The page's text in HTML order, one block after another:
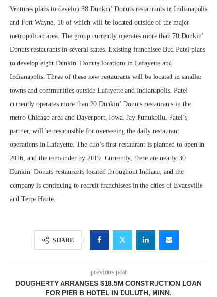
Ventures plans to develop 38 Dunkin’ Donuts restaurants in Indianapolis
and Fort Wayne, 10 of which will be located outside of the major
metropolitan area. The group currently operates more than 70 Dunkin’
Donuts restaurants in several states. Existing franchisee Bud Patel plans
to develop eight Dunkin’ Donuts locations in Lafayette and
Indianapolis. Three of these new restaurants will be located in smaller
towns and communities outside Lafayette and Indianapolis. Patel
currently operates more than 20 Dunkin’ Donuts restaurants in the
metro Chicago area and Davenport, Iowa. Jay Punukollu, Patel’s
partner, will be responsible for overseeing the daily restaurant
operations in Lafayette. The duo’s first restaurant is planned to open in
2016, and the remainder by 2019. Currently, there are nearly 30
Dunkin’ Donuts restaurants located throughout Indiana, and the
company is continuing to recruit franchisees in the cities of Evansville
and Terre Haute.
SHARE
previous post
DOUGHERTY ARRANGES $18.5M CONSTRUCTION LOAN
FOR PIER B HOTEL IN DULUTH, MINN.